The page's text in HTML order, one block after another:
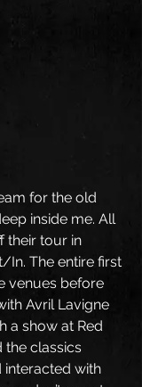
for the old
inside me. All
their tour in
In. The entire first
venues before
Avril Lavigne
a show at Red
the classics
interacted with